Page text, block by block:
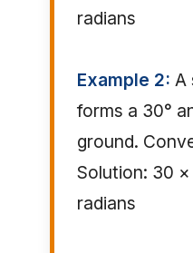
radians
Example 2: A
forms a 30°
ground.
Solution: 30
radians